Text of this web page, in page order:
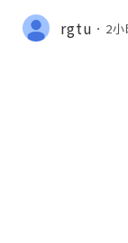
uide 2026
😊💯🔥rgtu 2